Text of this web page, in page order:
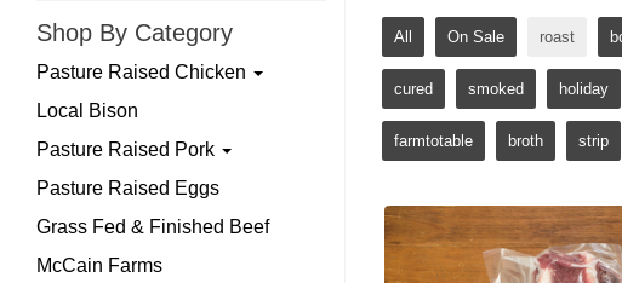
Shop By Category
Pasture Raised Chicken
Local Bison
Pasture Raised Pork
Pasture Raised Eggs
Grass Fed & Finished Beef
McCain Farms
All On Sale roast
cured smoked holiday
farmtotable broth strip